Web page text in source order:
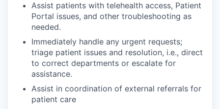
Assist patients with telehealth access, Patient
Portal issues, and other troubleshooting as
needed.
Immediately handle any urgent requests;
triage patient issues and resolution, i.e., direct
to correct departments or escalate for
assistance.
Assist in coordination of external referrals for
patient care